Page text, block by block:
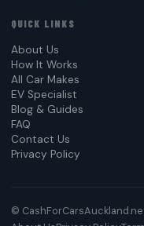
QUICK LINKS
About Us
How It Works
All Car Makes
EV Specialist
Blog & Guides
FAQ
Contact Us
Privacy Policy
©